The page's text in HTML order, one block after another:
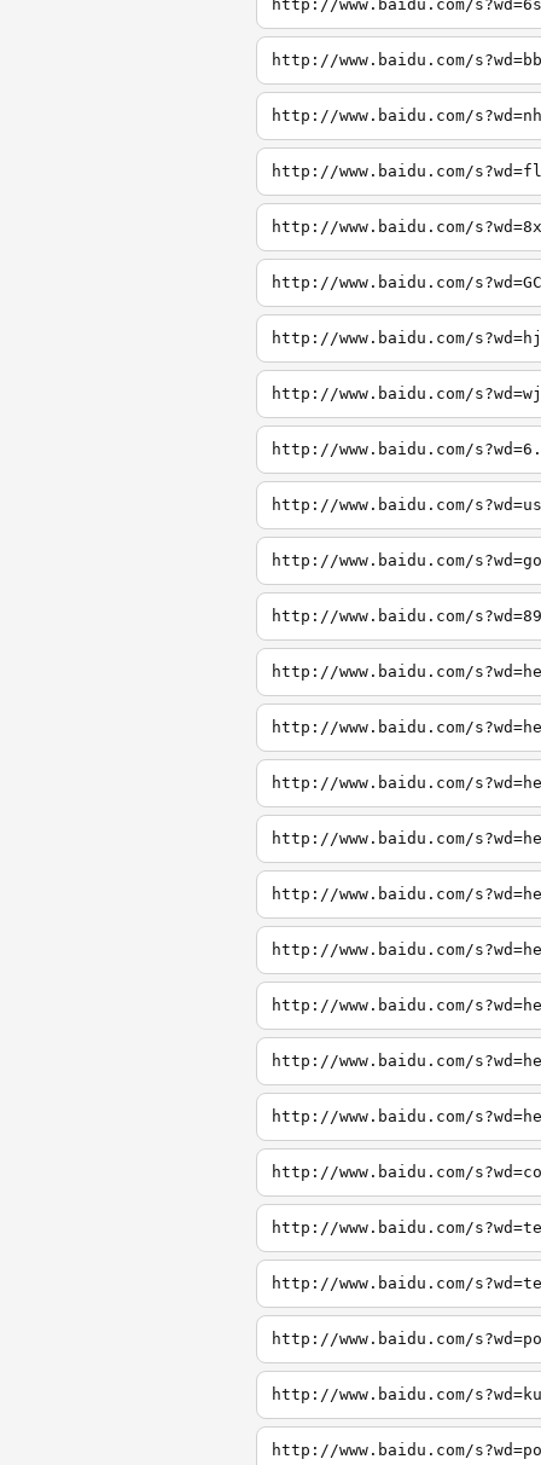
http://www.baidu.com/
http://www.baidu.com/
http://www.baidu.com/
http://www.baidu.com/
http://www.baidu.com/
http://www.baidu.com/
http://www.baidu.com/
http://www.baidu.com/
http://www.baidu.com/
http://www.baidu.com/
http://www.baidu.com/
http://www.baidu.com/
http://www.baidu.com/
http://www.baidu.com/
http://www.baidu.com/
http://www.baidu.com/
http://www.baidu.com/
http://www.baidu.com/
http://www.baidu.com/
http://www.baidu.com/
http://www.baidu.com/
http://www.baidu.com/
http://www.baidu.com/
http://www.baidu.com/
http://www.baidu.com/
http://www.baidu.com/
http://www.baidu.com/